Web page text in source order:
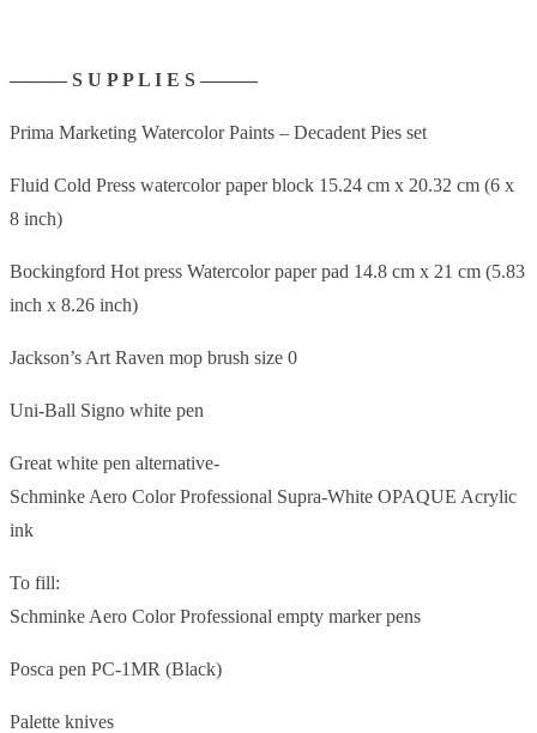
——— S U P P L I E S ———
Prima Marketing Watercolor Paints – Decadent Pies set
Fluid Cold Press watercolor paper block 15.24 cm x 20.32 cm (6 x
8 inch)
Bockingford Hot press Watercolor paper pad 14.8 cm x 21 cm (5.83
inch x 8.26 inch)
Jackson’s Art Raven mop brush size 0
Uni-Ball Signo white pen
Great white pen alternative-
Schminke Aero Color Professional Supra-White OPAQUE Acrylic
ink
To fill:
Schminke Aero Color Professional empty marker pens
Posca pen PC-1MR (Black)
Palette knives